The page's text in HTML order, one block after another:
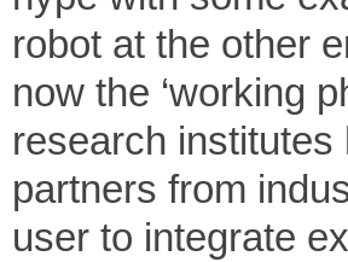
robot at the other
now the ‘working
research
partners from
user to integrate